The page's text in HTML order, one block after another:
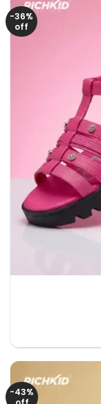
-36%
off
-43%